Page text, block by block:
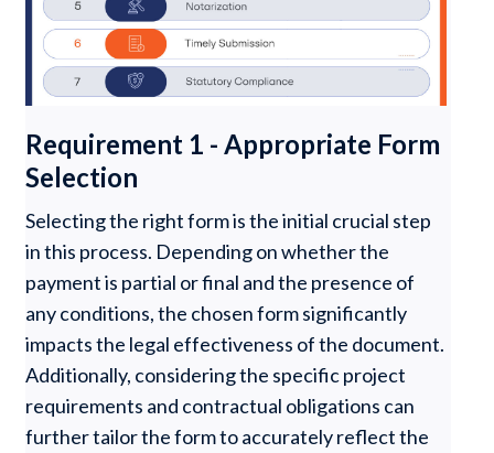
Requirement 1 - Appropriate Form
Selection
Selecting the right form is the initial crucial step
in this process. Depending on whether the
payment is partial or final and the presence of
any conditions, the chosen form significantly
impacts the legal effectiveness of the document.
Additionally, considering the specific project
requirements and contractual obligations can
further tailor the form to accurately reflect the